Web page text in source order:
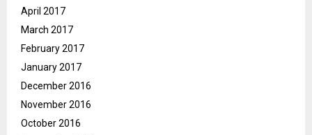
April 2017
March 2017
February 2017
January 2017
December 2016
November 2016
October 2016